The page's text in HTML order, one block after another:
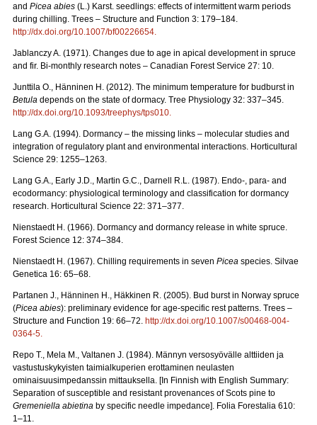
and Picea abies (L.) Karst. seedlings: effects of intermittent warm periods
during chilling. Trees – Structure and Function 3: 179–184.
http://dx.doi.org/10.1007/bf00226654.
Jablanczy A. (1971). Changes due to age in apical development in spruce
and fir. Bi-monthly research notes – Canadian Forest Service 27: 10.
Junttila O., Hänninen H. (2012). The minimum temperature for budburst in
Betula depends on the state of dormacy. Tree Physiology 32: 337–345.
http://dx.doi.org/10.1093/treephys/tps010.
Lang G.A. (1994). Dormancy – the missing links – molecular studies and
integration of regulatory plant and environmental interactions. Horticultural
Science 29: 1255–1263.
Lang G.A., Early J.D., Martin G.C., Darnell R.L. (1987). Endo-, para- and
ecodormancy: physiological terminology and classification for dormancy
research. Horticultural Science 22: 371–377.
Nienstaedt H. (1966). Dormancy and dormancy release in white spruce.
Forest Science 12: 374–384.
Nienstaedt H. (1967). Chilling requirements in seven Picea species. Silvae
Genetica 16: 65–68.
Partanen J., Hänninen H., Häkkinen R. (2005). Bud burst in Norway spruce
(Picea abies): preliminary evidence for age-specific rest patterns. Trees –
Structure and Function 19: 66–72. http://dx.doi.org/10.1007/s00468-004-
0364-5.
Repo T., Mela M., Valtanen J. (1984). Männyn versosyövälle alttiiden ja
vastustuskykyisten taimialkuperien erottaminen neulasten
ominaisuusimpedanssin mittauksella. [In Finnish with English Summary:
Separation of susceptible and resistant provenances of Scots pine to
Gremeniella abietina by specific needle impedance]. Folia Forestalia 610:
1–11.